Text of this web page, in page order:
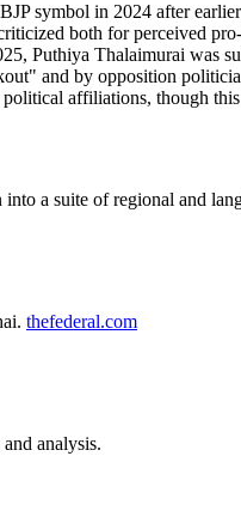
symbol in 2024 after
both for perceived
Puthiya Thalaimurai
and by opposition
affiliations, though
a suite of regional and
thefederal.com
analysis.